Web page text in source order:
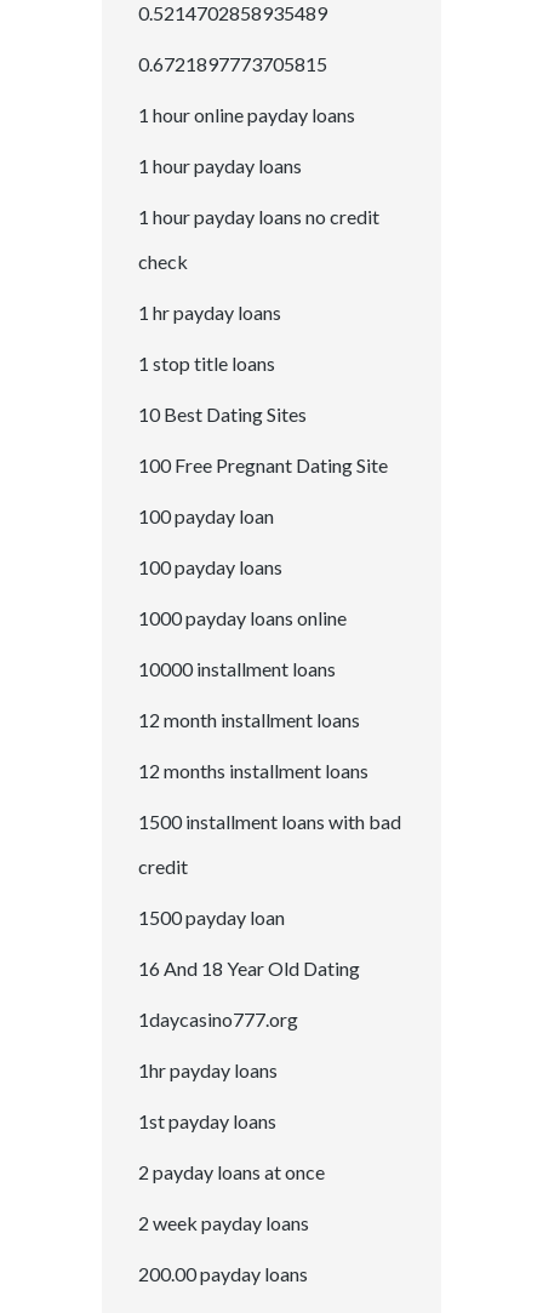
0.5214702858935489
0.6721897773705815
1 hour online payday loans
1 hour payday loans
1 hour payday loans no credit
check
1 hr payday loans
1 stop title loans
10 Best Dating Sites
100 Free Pregnant Dating Site
100 payday loan
100 payday loans
1000 payday loans online
10000 installment loans
12 month installment loans
12 months installment loans
1500 installment loans with bad
credit
1500 payday loan
16 And 18 Year Old Dating
1daycasino777.org
1hr payday loans
1st payday loans
2 payday loans at once
2 week payday loans
200.00 payday loans